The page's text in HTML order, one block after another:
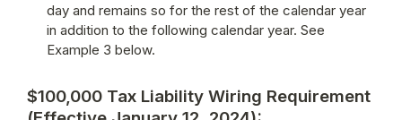
day and remains so for the rest of the calendar year
in addition to the following calendar year. See
Example 3 below.
$100,000 Tax Liability Wiring Requirement